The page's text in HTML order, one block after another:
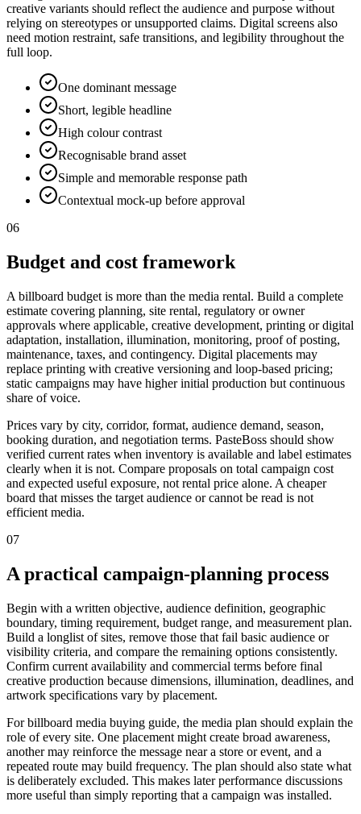
creative variants should reflect the audience and purpose without
relying on stereotypes or unsupported claims. Digital screens also
need motion restraint, safe transitions, and legibility throughout the
full loop.
One dominant message
Short, legible headline
High colour contrast
Recognisable brand asset
Simple and memorable response path
Contextual mock-up before approval
06
Budget and cost framework
A billboard budget is more than the media rental. Build a complete
estimate covering planning, site rental, regulatory or owner
approvals where applicable, creative development, printing or digital
adaptation, installation, illumination, monitoring, proof of posting,
maintenance, taxes, and contingency. Digital placements may
replace printing with creative versioning and loop-based pricing;
static campaigns may have higher initial production but continuous
share of voice.
Prices vary by city, corridor, format, audience demand, season,
booking duration, and negotiation terms. PasteBoss should show
verified current rates when inventory is available and label estimates
clearly when it is not. Compare proposals on total campaign cost
and expected useful exposure, not rental price alone. A cheaper
board that misses the target audience or cannot be read is not
efficient media.
07
A practical campaign-planning process
Begin with a written objective, audience definition, geographic
boundary, timing requirement, budget range, and measurement plan.
Build a longlist of sites, remove those that fail basic audience or
visibility criteria, and compare the remaining options consistently.
Confirm current availability and commercial terms before final
creative production because dimensions, illumination, deadlines, and
artwork specifications vary by placement.
For billboard media buying guide, the media plan should explain the
role of every site. One placement might create broad awareness,
another may reinforce the message near a store or event, and a
repeated route may build frequency. The plan should also state what
is deliberately excluded. This makes later performance discussions
more useful than simply reporting that a campaign was installed.